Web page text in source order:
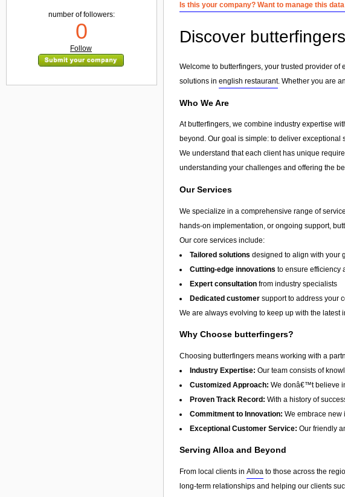
Is this your company? Want to manage this
Discover
Welcome to butterfingers, your trusted provider
solutions in english restaurant. Whether you are
Who We Are
At butterfingers, we combine industry expertise
beyond. Our goal is simple: to deliver
We understand that each client has unique
understanding your challenges and offering the
Our Services
We specialize in a comprehensive range of
hands-on implementation, or ongoing support,
Our core services include:
Tailored solutions designed to align with your
Cutting-edge innovations to ensure efficiency
Expert consultation from industry specialists
Dedicated customer support to address your
We are always evolving to keep up with the
Why Choose butterfingers?
Choosing butterfingers means working with a
Industry Expertise: Our team consists of
Customized Approach: We donâ€™t believe
Proven Track Record: With a history of
Commitment to Innovation: We embrace new
Exceptional Customer Service: Our friendly
Serving Alloa and Beyond
From local clients in Alloa to those across the
long-term relationships and helping our clients
number of followers:
0
Follow